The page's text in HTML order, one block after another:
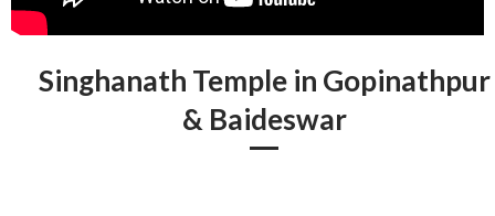
Singhanath Temple in Gopinathpur
& Baideswar